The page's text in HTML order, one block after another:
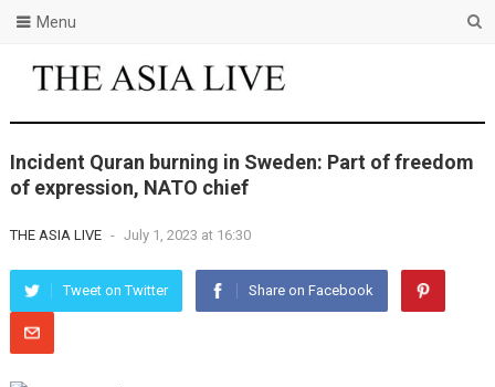
Menu
Incident Quran burning in Sweden: Part of freedom
of expression, NATO chief
THE ASIA LIVE - July 1, 2023 at 16:30
Tweet on Twitter Share on Facebook